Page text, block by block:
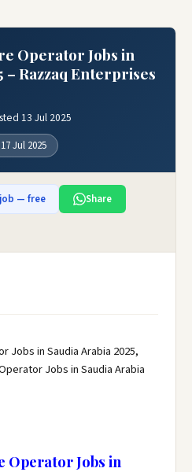
Operator Jobs in
– Razzaq Enterprises
13 Jul 2025
Jul 2025
— free
Share
Jobs in Saudia Arabia 2025,
Jobs in Saudia Arabia
Operator Jobs in